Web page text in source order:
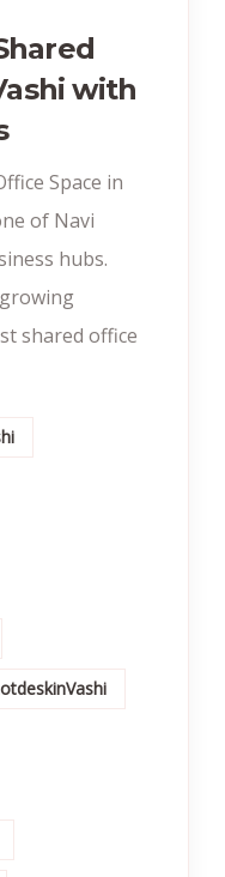
with
Space in
of Navi
hubs.
shared office